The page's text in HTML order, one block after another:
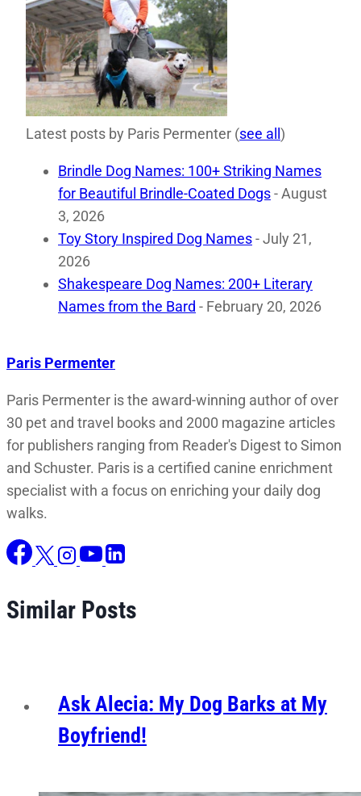
Latest posts by Paris Permenter (see all)
Brindle Dog Names: 100+ Striking Names
for Beautiful Brindle-Coated Dogs- August
3, 2026
Toy Story Inspired Dog Names- July 21,
2026
Shakespeare Dog Names: 200+ Literary
Names from the Bard - February 20, 2026
Paris Permenter
Paris Permenter is the award-winning author of over
30 pet and travel books and 2000 magazine articles
for publishers ranging from Reader's Digest to Simon
and Schuster. Paris is a certified canine enrichment
specialist with a focus on enriching your daily dog
walks.
Similar Posts
Ask Alecia: My Dog Barks at My
Boyfriend!